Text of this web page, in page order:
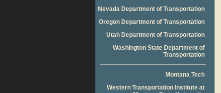
Nevada Department of Transportation
Oregon Department of Transportation
Utah Department of Transportation
Washington State Department of
Transportation
Montana Tech
Western Transportation Institute at